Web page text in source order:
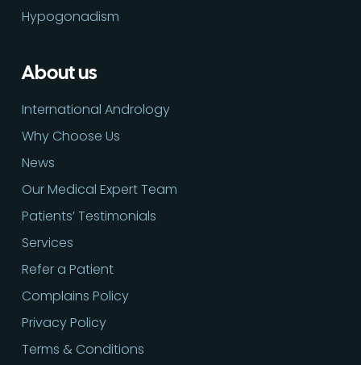
Hypogonadism
About us
International Andrology
Why Choose Us
News
Our Medical Expert Team
Patients’ Testimonials
Services
Refer a Patient
Complains Policy
Privacy Policy
Terms & Conditions